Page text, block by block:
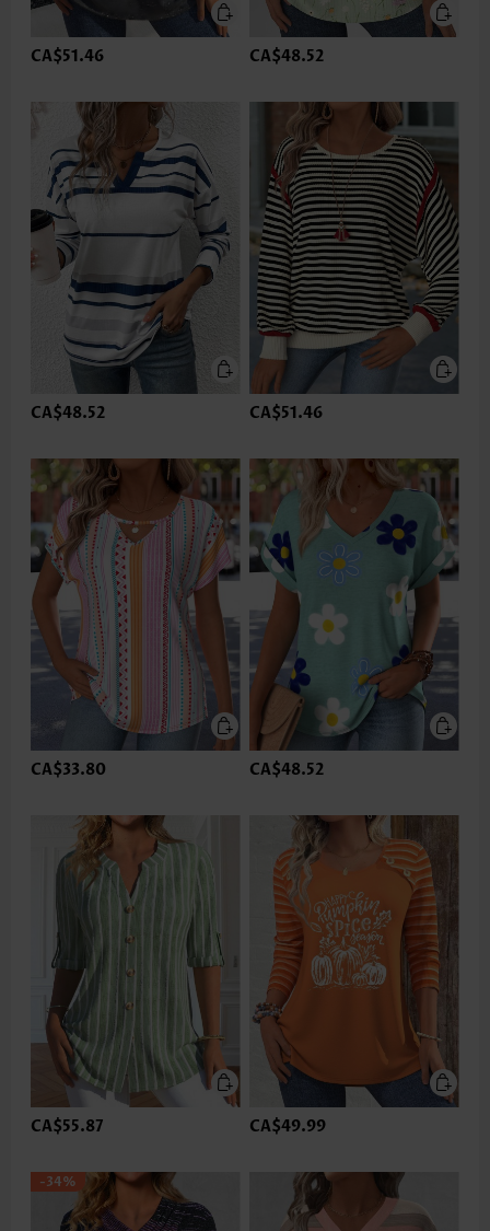
CA$51.46 CA$48.52
CA$48.52 CA$51.46
CA$33.80 CA$48.52
CA$55.87 CA$49.99
-34%